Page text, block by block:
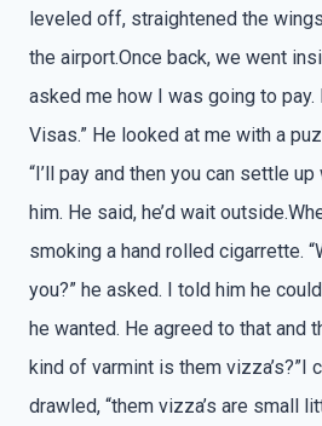
leveled off, straightened the
the airport.Once back, we went
asked me how I was going to pay.
Visas.” He looked at me with a
“I’ll pay and then you can settle
him. He said, he’d wait
smoking a hand rolled cigarrette.
you?” he asked. I told him he
he wanted. He agreed to that and
kind of varmint is them vizza’s?”I
drawled, “them vizza’s are small